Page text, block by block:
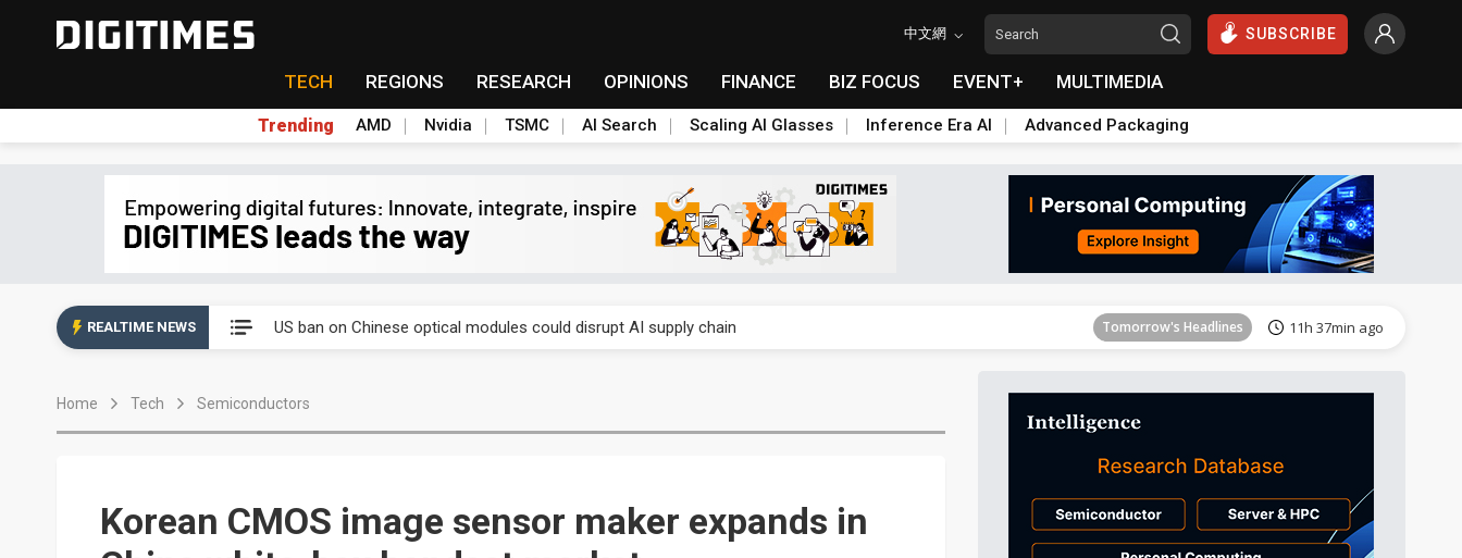
中文網 SUBSCRIBE
TECH REGIONS RESEARCH OPINIONS FINANCE BIZ FOCUS EVENT+ MULTIMEDIA
Trending AMD Nvidia TSMC AI Search Scaling AI Glasses Inference Era AI Advanced Packaging
REALTIME NEWS US ban on Chinese optical modules could disrupt AI supply chain Tomorrow's Headlines 11h 37min ago
Exclusive: STATS ChipPAC plans broad price hikes in 2H26 as AI demand stays strong
Tomorrow's Headlines
Tomorrow's Headlines 11h 38min ago
China auto exports shift from price wars to value wars Tomorrow's Headlines 11h 38min ago
Home Tech Semiconductors
Korean CMOS image sensor maker expands in